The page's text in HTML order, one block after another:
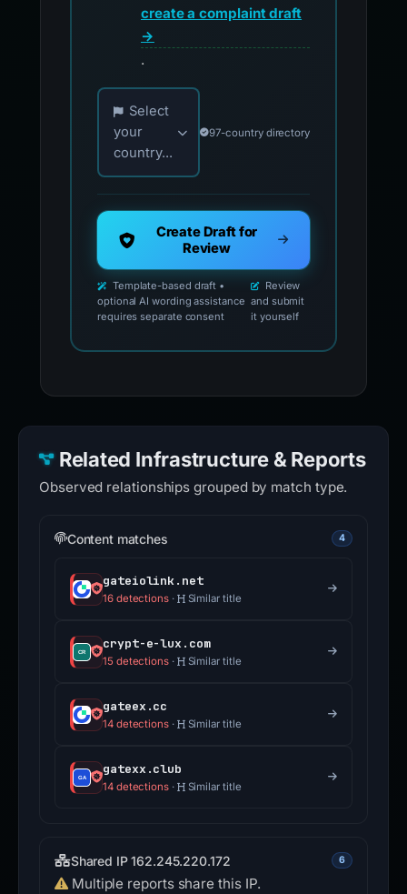
create a complaint draft
→
.
Choose your country for official reporting
Select
your
country...
97-country directory
Create Draft for
Review
Template-based draft •
optional AI wording assistance
requires separate consent
Review
and submit
it yourself
Related Infrastructure & Reports
Observed relationships grouped by match type.
Content matches 4
gateiolink.net
16 detections· Similar title
crypt-e-lux.com
15 detections· Similar title
gateex.cc
14 detections· Similar title
gatexx.club
14 detections· Similar title
Shared IP 162.245.220.172 6
Multiple reports share this IP.